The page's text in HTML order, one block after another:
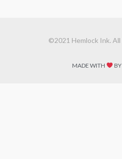
©2021 Hemlock Ink.
MADE WITH